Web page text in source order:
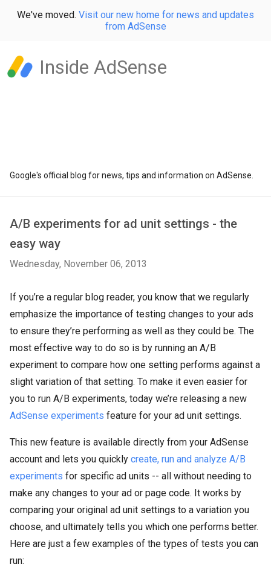
We've moved. Visit our new home for news and updates
from AdSense
Inside AdSense
Google's official blog for news, tips and information on AdSense.
A/B experiments for ad unit settings - the
easy way
Wednesday, November 06, 2013
If you’re a regular blog reader, you know that we regularly
emphasize the importance of testing changes to your ads
to ensure they’re performing as well as they could be. The
most effective way to do so is by running an A/B
experiment to compare how one setting performs against a
slight variation of that setting. To make it even easier for
you to run A/B experiments, today we’re releasing a new
AdSense experiments feature for your ad unit settings.
This new feature is available directly from your AdSense
account and lets you quickly create, run and analyze A/B
experiments for specific ad units -- all without needing to
make any changes to your ad or page code. It works by
comparing your original ad unit settings to a variation you
choose, and ultimately tells you which one performs better.
Here are just a few examples of the types of tests you can
run: